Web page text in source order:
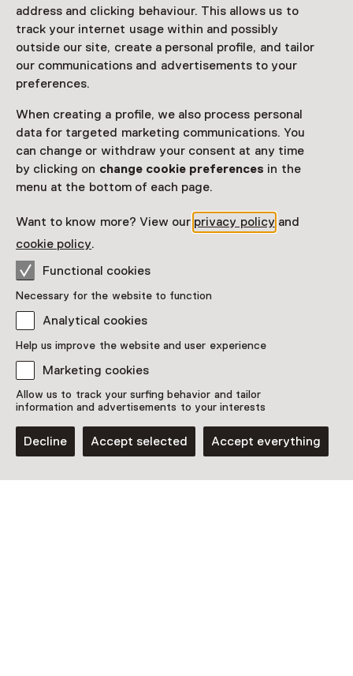
address and clicking behaviour. This allows us to
track your internet usage within and possibly
outside our site, create a personal profile, and tailor
our communications and advertisements to your
preferences.
When creating a profile, we also process personal
data for targeted marketing communications. You
can change or withdraw your consent at any time
by clicking on change cookie preferences in the
menu at the bottom of each page.
Want to know more? View our privacy policy and
cookie policy.
Functional cookies
Necessary for the website to function
Analytical cookies
Help us improve the website and user experience
Marketing cookies
Allow us to track your surfing behavior and tailor
information and advertisements to your interests
Decline Accept selected Accept everything
Netherlands Museum Pass valid
Note: book in advance
Would you like to purchase a Netherlands Museum
Pass?
Purchase a Netherlands Museum Pass or a
ticket to a museum
Facilities
More information on the museum websiteOpens in a new
Discover more